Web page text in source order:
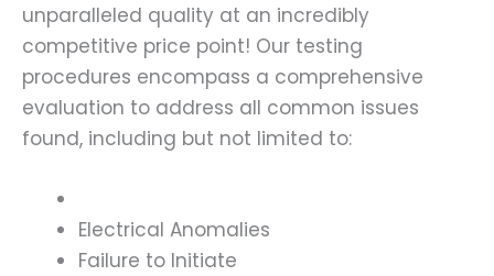
unparalleled quality at an incredibly
competitive price point! Our testing
procedures encompass a comprehensive
evaluation to address all common issues
found, including but not limited to:
Electrical Anomalies
Failure to Initiate